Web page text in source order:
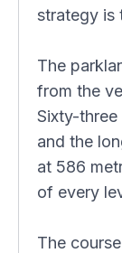
strategy is
The
from the
Sixty-three
and the
at 586
of every
The